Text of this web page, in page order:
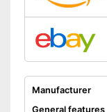
Shipping (Amazon)
Manufacturer
General features